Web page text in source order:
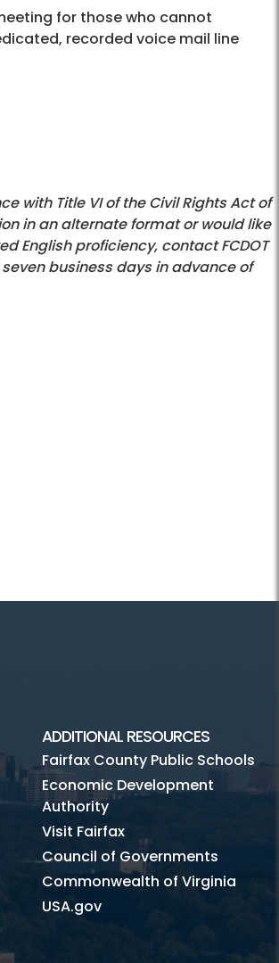
for those who cannot
recorded voice mail line
with Title VI of the Civil Rights Act of
in an alternate format or would like
English proficiency, contact FCDOT
business days in advance of
ADDITIONAL RESOURCES
Fairfax County Public Schools
Economic Development
Authority
Visit Fairfax
Council of Governments
Commonwealth of Virginia
USA.gov